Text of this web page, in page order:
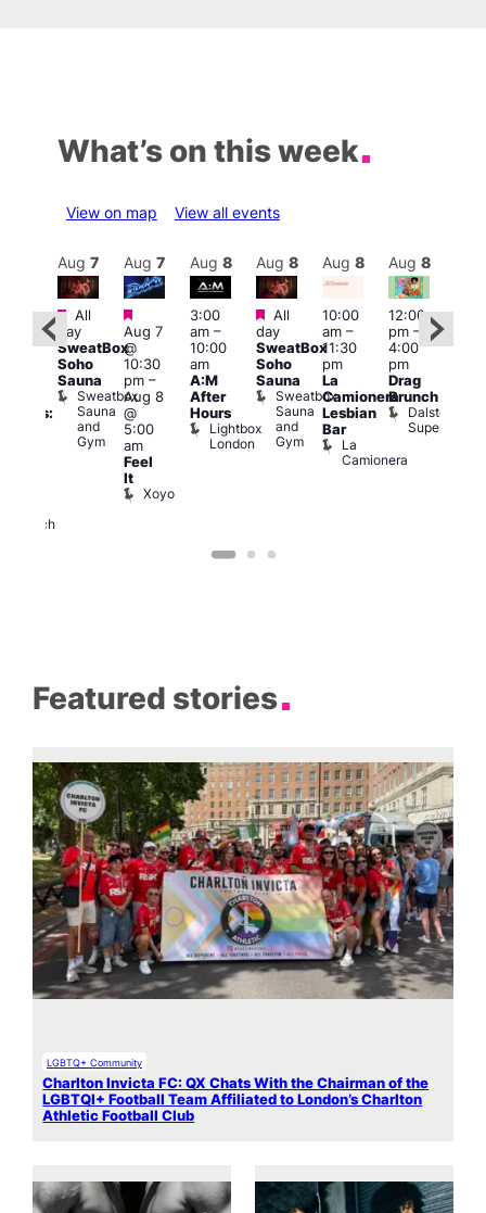
What’s on this week
View on map View all events
Church
Aug 7
Featured
All
day
SweatBox
Soho
Sauna
Sweatbox
Sauna
and
Gym
Aug 7
Featured
Aug 7
@
10:30
pm–
Aug 8
@
5:00
am
Feel
It
Xoyo
Aug 8
3:00
am–
10:00
am
A:M
After
Hours
Lightbox
London
Aug 8
Featured
All
day
SweatBox
Soho
Sauna
Sweatbox
Sauna
and
Gym
Aug 8
10:00
am–
11:30
pm
La
Camionera
Lesbian
Bar
La
Camionera
Aug 8
12:00
pm–
4:00
pm
Drag
Brunch
Dalston
Superstore
Featured stories
LGBTQ+ Community
Charlton Invicta FC: QX Chats With the Chairman of the
LGBTQI+ Football Team Affiliated to London’s Charlton
Athletic Football Club